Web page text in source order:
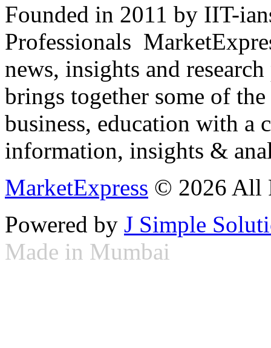
Founded in 2011 by IIT-
Professionals
news, insights and
brings together some of
business, education with
information, insights &
MarketExpress © 2026 All
Powered by J Simple
Made in Mumbai